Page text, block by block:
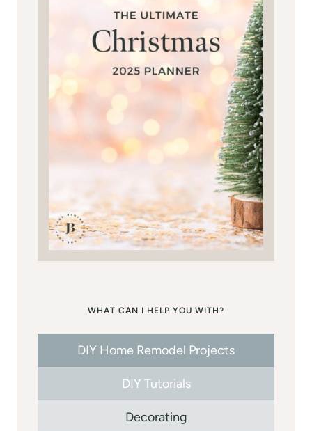
WHAT CAN I HELP YOU WITH?
DIY Home Remodel Projects
DIY Tutorials
Decorating